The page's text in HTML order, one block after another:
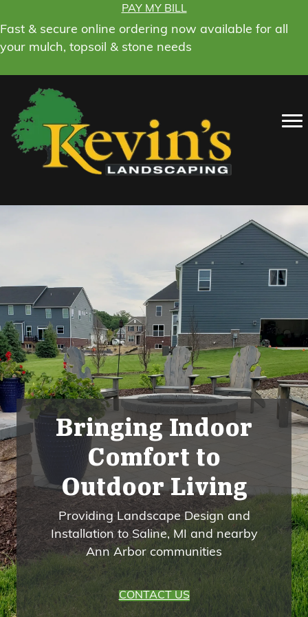
PAY MY BILL
Fast & secure online ordering now available for all
your mulch, topsoil & stone needs
Bringing Indoor
Comfort to
Outdoor Living
Providing Landscape Design and
Installation to Saline, MI and nearby
Ann Arbor communities
CONTACT US